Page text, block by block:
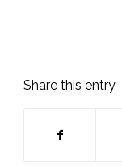
Share this entry